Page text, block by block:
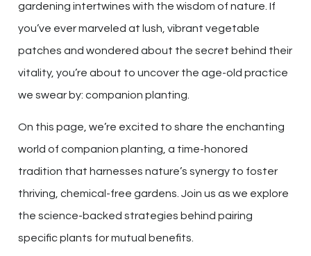
gardening intertwines with the wisdom of nature. If
you’ve ever marveled at lush, vibrant vegetable
patches and wondered about the secret behind their
vitality, you’re about to uncover the age-old practice
we swear by: companion planting.
On this page, we’re excited to share the enchanting
world of companion planting, a time-honored
tradition that harnesses nature’s synergy to foster
thriving, chemical-free gardens. Join us as we explore
the science-backed strategies behind pairing
specific plants for mutual benefits.